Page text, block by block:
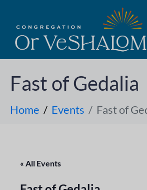
Fast of Gedalia
Home Events Fast of
« All Events